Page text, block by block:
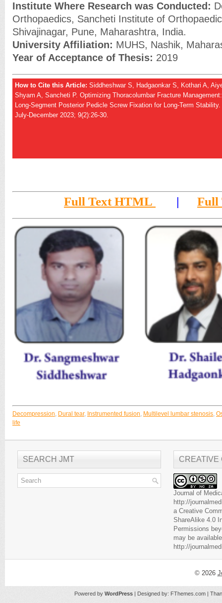
Institute Where Research was Conducted:
Orthopaedics, Sancheti Institute of
Shivajinagar, Pune, Maharashtra, India.
University Affiliation: MUHS, Nashik,
Year of Acceptance of Thesis: 2019
How to Cite this Article: Siddheshwar S, Hadgaonkar S, Kothari A,
Shyam A, Sancheti P. Optimizing Thoracolumbar Fracture
Long-Segment Posterior Pedicle Screw Fixation for Long-Term Stability.
July-December 2023; 9(2):26-30.
Full Text HTML | Full
Decompression, Dural tear, Instrumented fusion, Multilevel lumbar stenosis,
life
SEARCH JMT CREATIVE
Journal of
http://
a Creative
ShareAlike 4.0
Permissions
may be
http://
© 2026
Powered by WordPress| Designed by: FThemes.com|